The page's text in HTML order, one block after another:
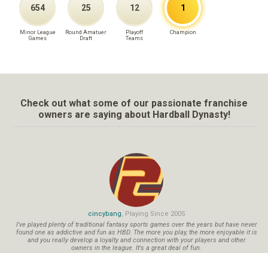
654
Minor League
Games
25
Round Amatuer
Draft
12
Playoff
Teams
1
Champion
Check out what some of our passionate franchise
owners are saying about Hardball Dynasty!
cincybang, Playing Since 2005
I've played plenty of traditional fantasy sports games over the years but have never
found one as addictive and fun as HBD. The more you play, the more enjoyable it is
and you really develop a loyalty and connection with your players and other
owners in the league. It's a great deal of fun.